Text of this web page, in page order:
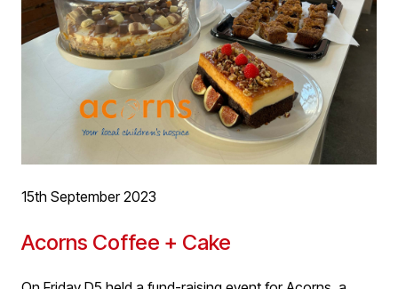
15th September 2023
Acorns Coffee + Cake